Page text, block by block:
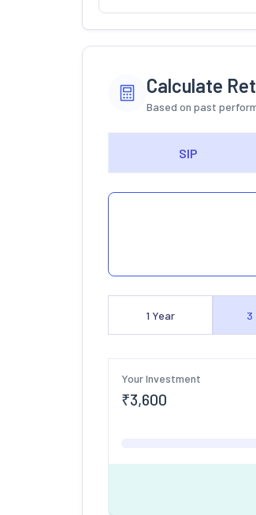
Calculate
Based on past
SIP
1 Year 3
Your Investment
₹3,600